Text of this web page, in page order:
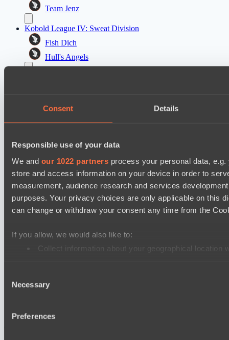
Consent Details
Responsible use of your data
We and our 1022 partners process your personal data,
store and access information on your device in order to
measurement, audience research and services
purposes. Your privacy choices are only applicable on this
can change or withdraw your consent any time from the
If you allow, we would also like to:
Collect information about your geographical
share information about your use of our site with our social
Selection
Necessary
Preferences
Team Jenz
Kobold League IV: Sweat Division
Fish Dich
Hull's Angels
Elite Eclipse
Mad Dogs League 2026 Season 48
Project Achilles
EPL Masters I
Ilbirs eSports
Team Jenz
Team Spirit Academy
No Hoodwink
Eye Gaming